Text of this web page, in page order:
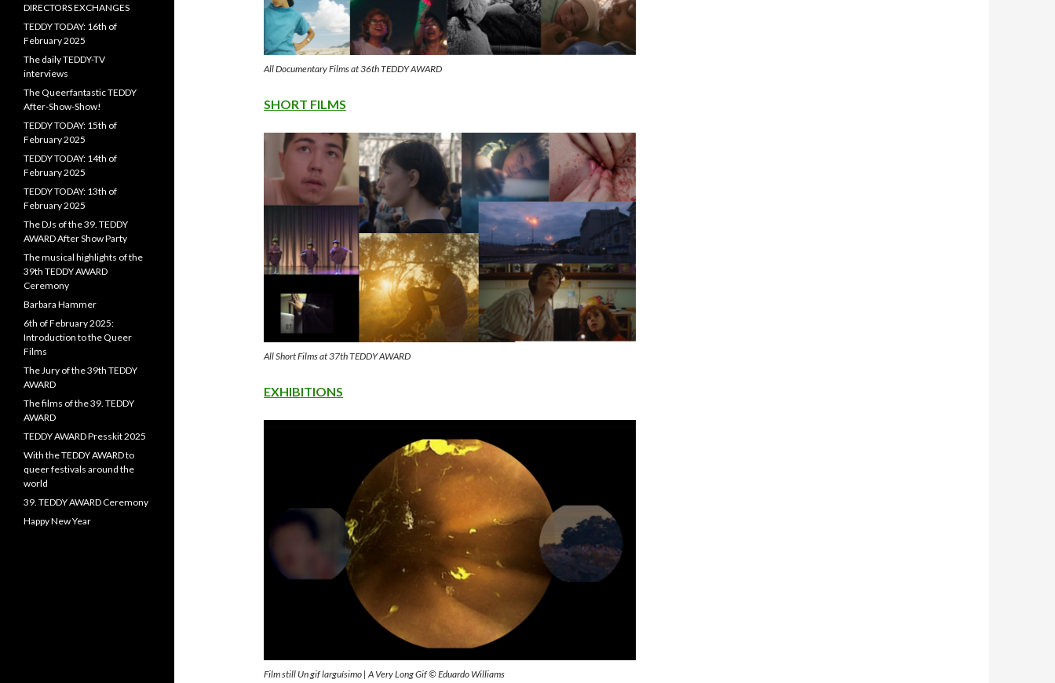
All Documentary Films at 36th TEDDY AWARD
SHORT FILMS
All Short Films at 37th TEDDY AWARD
EXHIBITIONS
Film still Un gif larguísimo | A Very Long Gif © Eduardo Williams
DIRECTORS EXCHANGES
TEDDY TODAY: 16th of
February 2025
The daily TEDDY-TV
interviews
The Queerfantastic TEDDY
After-Show-Show!
TEDDY TODAY: 15th of
February 2025
TEDDY TODAY: 14th of
February 2025
TEDDY TODAY: 13th of
February 2025
The DJs of the 39. TEDDY
AWARD After Show Party
The musical highlights of the
39th TEDDY AWARD
Ceremony
Barbara Hammer
6th of February 2025:
Introduction to the Queer
Films
The Jury of the 39th TEDDY
AWARD
The films of the 39. TEDDY
AWARD
TEDDY AWARD Presskit 2025
With the TEDDY AWARD to
queer festivals around the
world
39. TEDDY AWARD Ceremony
Happy New Year